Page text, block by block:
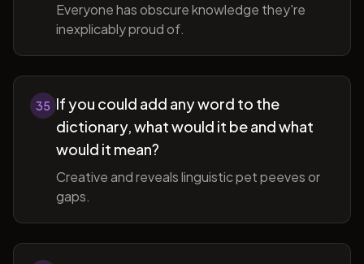
Everyone has obscure knowledge they're
inexplicably proud of.
35 If you could add any word to the
dictionary, what would it be and what
would it mean?
Creative and reveals linguistic pet peeves or
gaps.